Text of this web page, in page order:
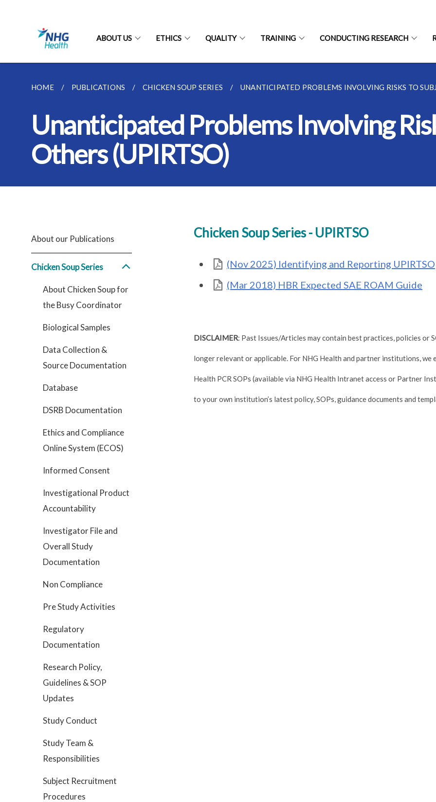
ABOUT US ETHICS QUALITY TRAINING CONDUCTING RESEARCH
HOME PUBLICATIONS CHICKEN SOUP SERIES UNANTICIPATED PROBLEMS INVOLVING RISKS TO
Unanticipated Problems Involving
Others (UPIRTSO)
About our Publications
Chicken Soup Series
About Chicken Soup for
the Busy Coordinator
Biological Samples
Data Collection &
Source Documentation
Database
DSRB Documentation
Ethics and Compliance
Online System (ECOS)
Informed Consent
Investigational Product
Accountability
Investigator File and
Overall Study
Documentation
Non Compliance
Pre Study Activities
Regulatory
Documentation
Research Policy,
Guidelines & SOP
Updates
Study Conduct
Study Team &
Responsibilities
Subject Recruitment
Procedures
Chicken Soup Series - UPIRTSO
(Nov 2025) Identifying and Reporting UPIRTSO
(Mar 2018) HBR Expected SAE ROAM Guide
DISCLAIMER: Past Issues/Articles may contain best practices, policies or
longer relevant or applicable. For NHG Health and partner institutions,
Health PCR SOPs (available via NHG Health Intranet access or Partner
to your own institution’s latest policy, SOPs, guidance documents and